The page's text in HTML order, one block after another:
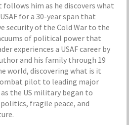
follows him as he discovers what
for a 30-year span that
security of the Cold War to the
of political power that
experiences a USAF career by
and his family through 19
world, discovering what is it
pilot to leading major
the US military began to
fragile peace, and